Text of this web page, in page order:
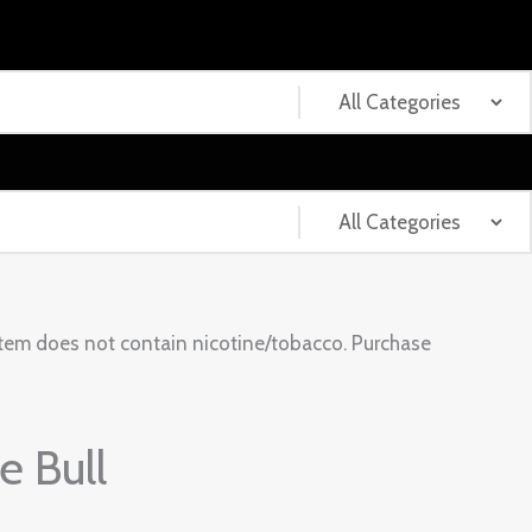
does not contain nicotine/tobacco. Purchase
Bull